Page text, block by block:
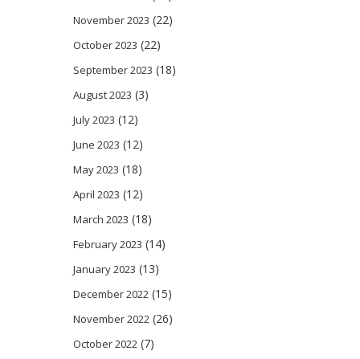
November 2023 (22)
October 2023 (22)
September 2023 (18)
August 2023 (3)
July 2023 (12)
June 2023 (12)
May 2023 (18)
April 2023 (12)
March 2023 (18)
February 2023 (14)
January 2023 (13)
December 2022 (15)
November 2022 (26)
October 2022 (7)